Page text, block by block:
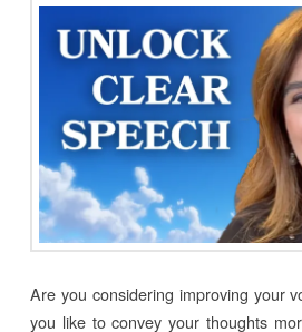
Are you considering improving your
you like to convey your thoughts